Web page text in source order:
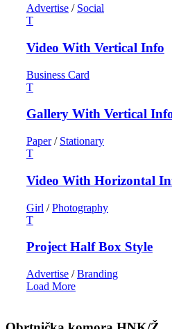
Advertise / Social
Video With Vertical Info
Business Card
Gallery With Vertical
Paper / Stationary
Video With Horizontal
Girl / Photography
Project Half Box Style
Advertise / Branding
Load More